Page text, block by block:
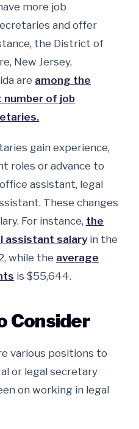
more job
and offer
the District of
New Jersey,
are among the
of job
gain experience,
roles or advance to
assistant, legal
These changes
For instance, the
assistant salaryin the
while the average
is $55,644.
Consider
various positions to
or legal secretary
on working in legal